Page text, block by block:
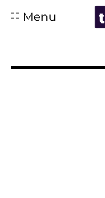
Menu